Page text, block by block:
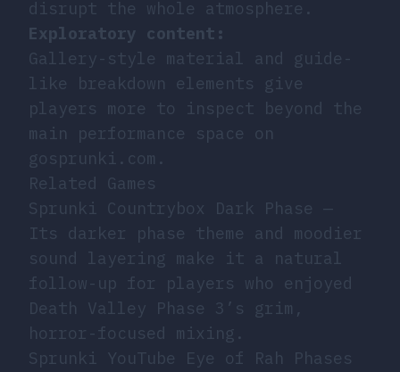
disrupt the whole atmosphere.
Exploratory content:
Gallery-style material and guide-
like breakdown elements give
players more to inspect beyond the
main performance space on
gosprunki.com.
Related Games
Sprunki Countrybox Dark Phase —
Its darker phase theme and moodier
sound layering make it a natural
follow-up for players who enjoyed
Death Valley Phase 3’s grim,
horror-focused mixing.
Sprunki YouTube Eye of Rah Phases